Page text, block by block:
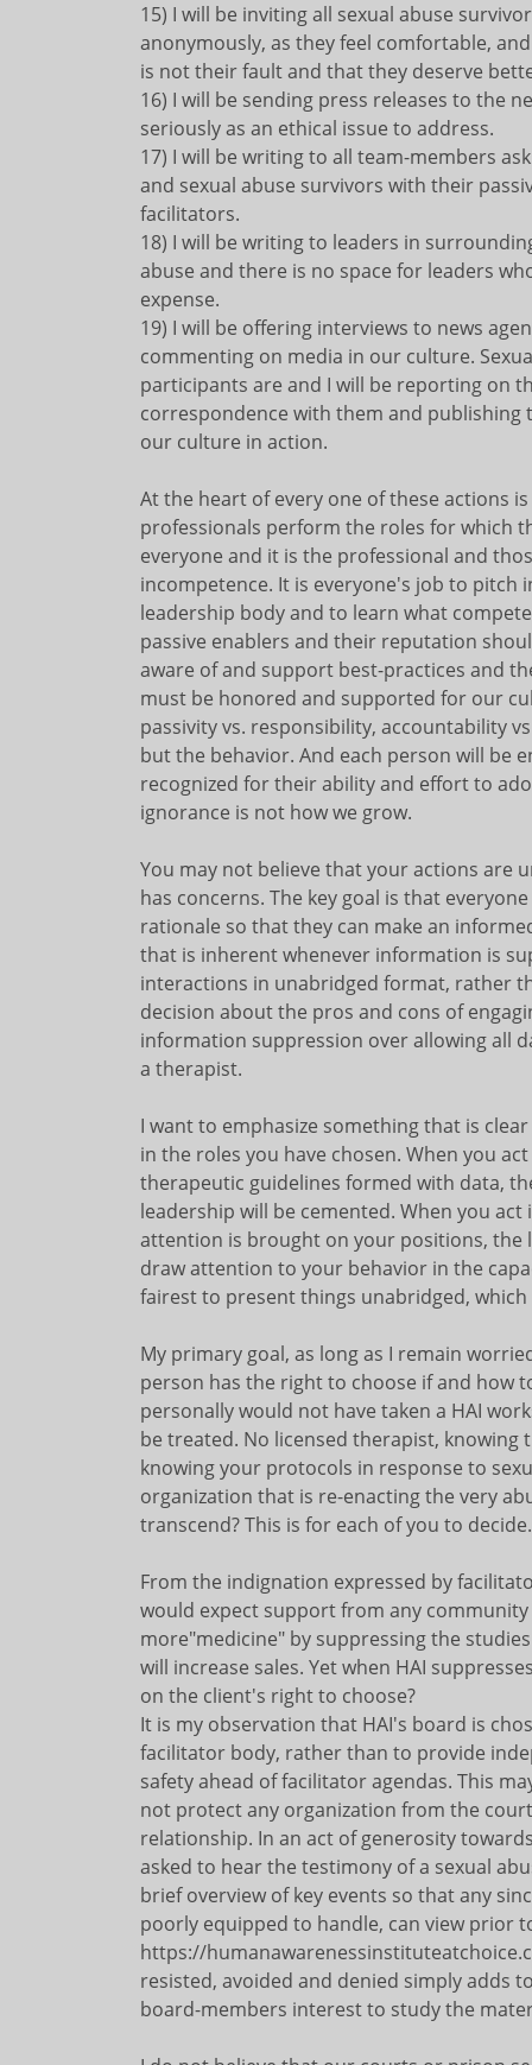
15) I will be inviting all sexual abuse
anonymously, as they feel comfortable,
is not their fault and that they deserve
16) I will be sending press releases to the
seriously as an ethical issue to address.
17) I will be writing to all team-members
and sexual abuse survivors with their
facilitators.
18) I will be writing to leaders in
abuse and there is no space for leaders
expense.
19) I will be offering interviews to news
commenting on media in our culture.
participants are and I will be reporting on
correspondence with them and
our culture in action.
At the heart of every one of these actions
professionals perform the roles for which
everyone and it is the professional and
incompetence. It is everyone's job to
leadership body and to learn what
passive enablers and their reputation
aware of and support best-practices and
must be honored and supported for our
passivity vs. responsibility, accountability
but the behavior. And each person will be
recognized for their ability and effort to
ignorance is not how we grow.
You may not believe that your actions are
has concerns. The key goal is that
rationale so that they can make an
that is inherent whenever information is
interactions in unabridged format, rather
decision about the pros and cons of
information suppression over allowing all
a therapist.
I want to emphasize something that is
in the roles you have chosen. When you
therapeutic guidelines formed with data,
leadership will be cemented. When you
attention is brought on your positions, the
draw attention to your behavior in the
fairest to present things unabridged,
My primary goal, as long as I remain
person has the right to choose if and how
personally would not have taken a HAI
be treated. No licensed therapist,
knowing your protocols in response to
organization that is re-enacting the very
transcend? This is for each of you to decide.
From the indignation expressed by
would expect support from any
more"medicine" by suppressing the
will increase sales. Yet when HAI
on the client's right to choose?
It is my observation that HAI's board is
facilitator body, rather than to provide
safety ahead of facilitator agendas. This
not protect any organization from the
relationship. In an act of generosity
asked to hear the testimony of a sexual
brief overview of key events so that any
poorly equipped to handle, can view prior
https://
resisted, avoided and denied simply adds
board-members interest to study the